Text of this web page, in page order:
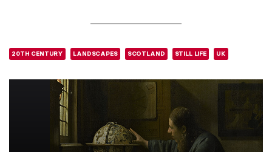
20TH CENTURY LANDSCAPES SCOTLAND STILL LIFE UK